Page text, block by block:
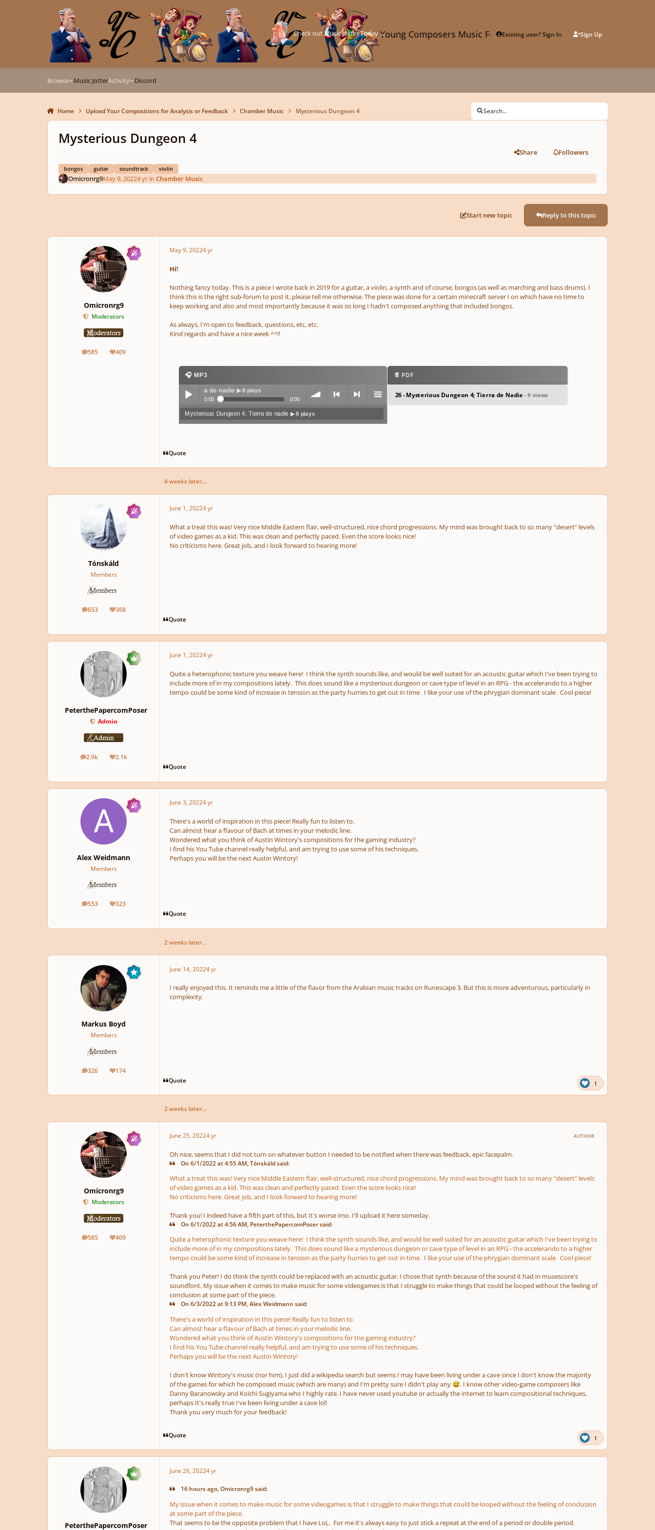
Young Composers Music ForumExisting user? Sign In Sign Up
Check out Music Jotter Today →
Browse Music JotterActivity Discord
Home Upload Your Compositions for Analysis or Feedback Chamber Music Mysterious Dungeon 4 Search...
Mysterious Dungeon 4
bongos guitar soundtrack violin
Share Followers
Omicronrg9May 9, 20224 yrin Chamber Music
Start new topic Reply to this topic
Omicronrg9
Moderators
585
posts 409
Reputation
May 9, 20224 yr
Hi!
Nothing fancy today. This is a piece I wrote back in 2019 for a guitar, a violin, a synth and of course, bongos(as well as marching and bass drums). I
think this is the right sub-forum to post it, please tell me otherwise. The piece was done for a certain minecraft server I on which have no time to
keep working and also and most importantly because it was so long I hadn't composed anything that included bongos.
As always, I'm open to feedback, questions, etc, etc.
Kind regards and have a nice week ^^!!
🎧 MP3
Play /
Mysterious Dungeon 4; Tierra de nadie ▶ 8 plays
0:00 0:00
volum previo next menu
Mysterious Dungeon 4; Tierra de nadie ▶ 8 plays
📄 PDF
26 - Mysterious Dungeon 4; Tierra de Nadie- 9 views
Quote
4 weeks later...
Tónskáld
Members
653
posts 368
Reputation
June 1, 20224 yr
What a treat this was! Very nice Middle Eastern flair, well-structured, nice chord progressions. My mind was brought back to so many "desert" levels
of video games as a kid. This was clean and perfectly paced. Even the score looks nice!
No criticisms here. Great job, and I look forward to hearing more!
Quote
PeterthePapercomPoser
Admin
2.9k
posts 2.1k
Reputation
June 1, 20224 yr
Quite a heterophonic texture you weave here! I think the synth sounds like, and would be well suited for an acoustic guitar which I've been trying to
include more of in my compositions lately. This does sound like a mysterious dungeon or cave type of level in an RPG - the accelerando to a higher
tempo could be some kind of increase in tension as the party hurries to get out in time. I like your use of the phrygian dominant scale. Cool piece!
Quote
Alex Weidmann
Members
553
posts 323
Reputation
June 3, 20224 yr
There's a world of inspiration in this piece! Really fun to listen to.
Can almost hear a flavour of Bach at times in your melodic line.
Wondered what you think of Austin Wintory's compositions for the gaming industry?
I find his You Tube channel really helpful, and am trying to use some of his techniques.
Perhaps you will be the next Austin Wintory!
Quote
2 weeks later...
Markus Boyd
Members
326
posts 174
Reputation
June 14, 20224 yr
I really enjoyed this. It reminds me a little of the flavor from the Arabian music tracks on Runescape 3. But this is more adventurous, particularly in
complexity.
Quote 1
2 weeks later...
Omicronrg9
Moderators
585
posts 409
Reputation
June 25, 20224 yr AUTHOR
Oh nice, seems that I did not turn on whatever button I needed to be notified when there was feedback, epic facepalm.
On 6/1/2022 at 4:55 AM, Tónskáld said:
What a treat this was! Very nice Middle Eastern flair, well-structured, nice chord progressions. My mind was brought back to so many "desert" levels
of video games as a kid. This was clean and perfectly paced. Even the score looks nice!
No criticisms here. Great job, and I look forward to hearing more!
Thank you! I indeed have a fifth part of this, but It's worse imo. I'll upload it here someday.
On 6/1/2022 at 4:56 AM, PeterthePapercomPoser said:
Quite a heterophonic texture you weave here! I think the synth sounds like, and would be well suited for an acoustic guitar which I've been trying to
include more of in my compositions lately. This does sound like a mysterious dungeon or cave type of level in an RPG - the accelerando to a higher
tempo could be some kind of increase in tension as the party hurries to get out in time. I like your use of the phrygian dominant scale. Cool piece!
Thank you Peter! I do think the synth could be replaced with an acoustic guitar. I chose that synth because of the sound it had in musescore's
soundfont. My issue when it comes to make music for some videogames is that I struggle to make things that could be looped without the feeling of
conclusion at some part of the piece.
On 6/3/2022 at 9:13 PM, Alex Weidmann said:
There's a world of inspiration in this piece! Really fun to listen to.
Can almost hear a flavour of Bach at times in your melodic line.
Wondered what you think of Austin Wintory's compositions for the gaming industry?
I find his You Tube channel really helpful, and am trying to use some of his techniques.
Perhaps you will be the next Austin Wintory!
I don't know Wintory's music(nor him), I just did a wikipedia search but seems I may have been living under a cave since I don't know the majority
of the games for which he composed music(which are many)and I'm pretty sure I didn't play any 😅. I know other video-game composers like
Danny Baranowsky and Koichi Sugiyama who I highly rate. I have never used youtube or actually the internet to learn compositional techniques,
perhaps It's really true I've been living under a cave lol!
Thank you very much for your feedback!
Quote 1
PeterthePapercomPoser
June 26, 20224 yr
16 hours ago, Omicronrg9 said:
My issue when it comes to make music for some videogames is that I struggle to make things that could be looped without the feeling of conclusion
at some part of the piece.
That seems to be the opposite problem that I have LoL. For me it's always easy to just stick a repeat at the end of a period or double period.